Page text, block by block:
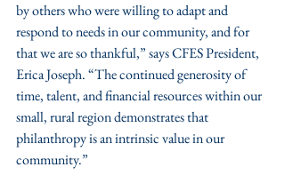
by others who were willing to adapt and
respond to needs in our community, and for
that we are so thankful,” says CFES President,
Erica Joseph. “The continued generosity of
time, talent, and financial resources within our
small, rural region demonstrates that
philanthropy is an intrinsic value in our
community.”